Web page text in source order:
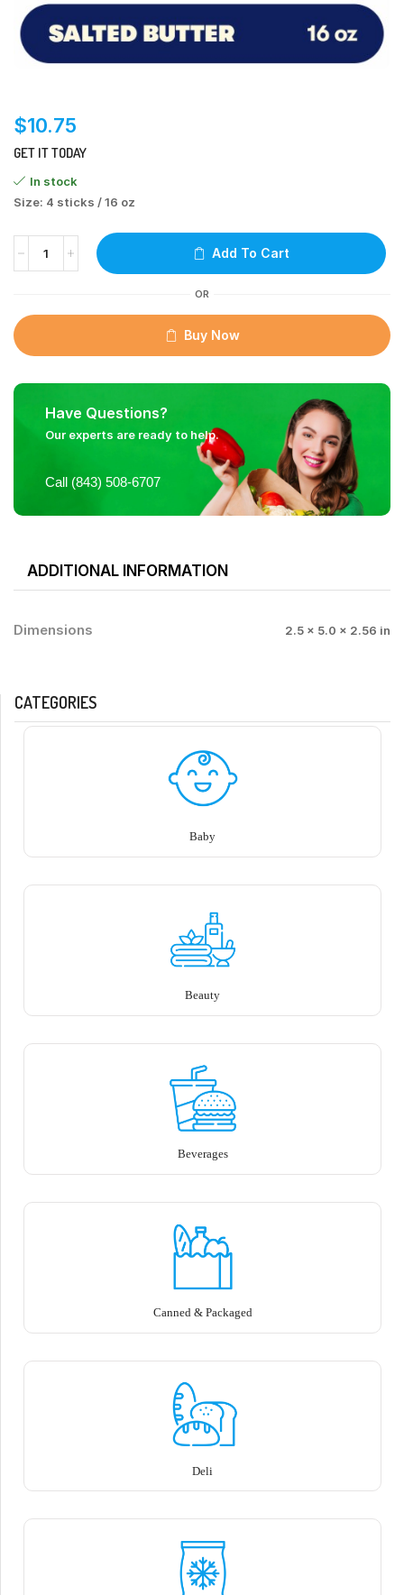
$10.75
GET IT TODAY
In stock
Size: 4 sticks / 16 oz
Add To Cart
OR
Buy Now
Have Questions?
Our experts are ready to help.
Call (843) 508-6707
ADDITIONAL INFORMATION
Dimensions 2.5 × 5.0 × 2.56 in
CATEGORIES
Baby
Beauty
Beverages
Canned & Packaged
Deli